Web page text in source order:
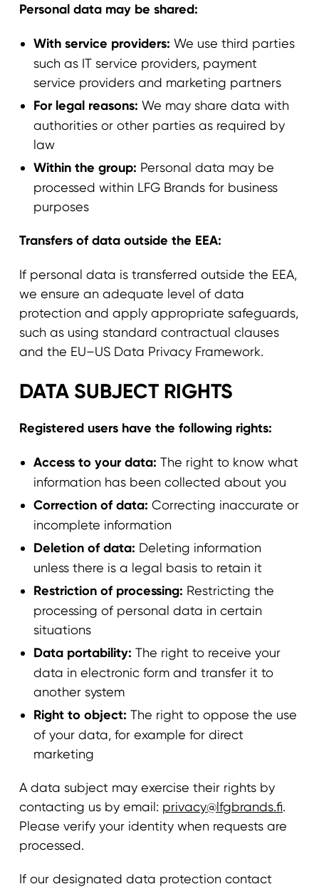
Personal data may be shared:
With service providers:We use third parties
such as IT service providers, payment
service providers and marketing partners
For legal reasons: We may share data with
authorities or other parties as required by
law
Within the group: Personal data may be
processed within LFG Brands for business
purposes
Transfers of data outside the EEA:
If personal data is transferred outside the EEA,
we ensure an adequate level of data
protection and apply appropriate safeguards,
such as using standard contractual clauses
and the EU–US Data Privacy Framework.
DATA SUBJECT RIGHTS
Registered users have the following rights:
Access to your data: The right to know what
information has been collected about you
Correction of data: Correcting inaccurate or
incomplete information
Deletion of data: Deleting information
unless there is a legal basis to retain it
Restriction of processing: Restricting the
processing of personal data in certain
situations
Data portability: The right to receive your
data in electronic form and transfer it to
another system
Right to object: The right to oppose the use
of your data, for example for direct
marketing
A data subject may exercise their rights by
contacting us by email: privacy@lfgbrands.fi.
Please verify your identity when requests are
processed.
If our designated data protection contact